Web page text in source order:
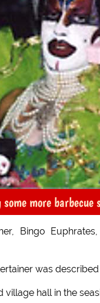
more barbecue
Bingo
was
hall in the